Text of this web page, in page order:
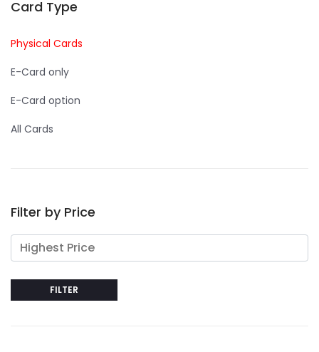
Card Type
Physical Cards
E-Card only
E-Card option
All Cards
Filter by Price
FILTER